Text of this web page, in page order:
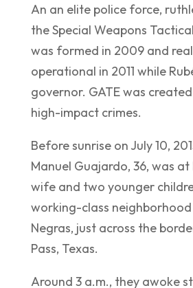
An an elite police force,
the Special Weapons
was formed in 2009 and
operational in 2011 while
governor. GATE was
high-impact crimes.
Before sunrise on July 10,
Manuel Guajardo, 36, was
wife and two younger
working-class
Negras, just across the
Pass, Texas.
Around 3 a.m., they awoke